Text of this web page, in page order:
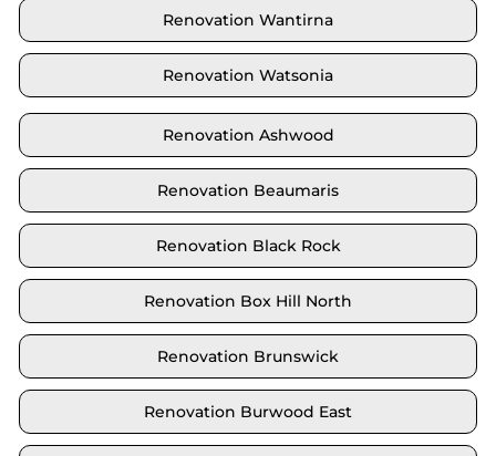
Renovation Wantirna
Renovation Watsonia
Renovation Ashwood
Renovation Beaumaris
Renovation Black Rock
Renovation Box Hill North
Renovation Brunswick
Renovation Burwood East